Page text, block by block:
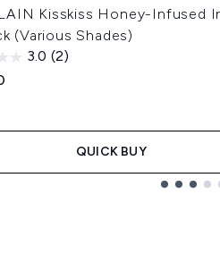
Kisskiss Honey-Infused
(Various Shades)
3.0 (2)
QUICK BUY